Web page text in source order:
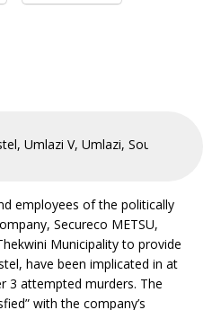
Umlazi V, Umlazi, South Africa
employees of the politically
Secureco METSU,
Municipality to provide
have been implicated in at
3 attempted murders. The
with the company’s